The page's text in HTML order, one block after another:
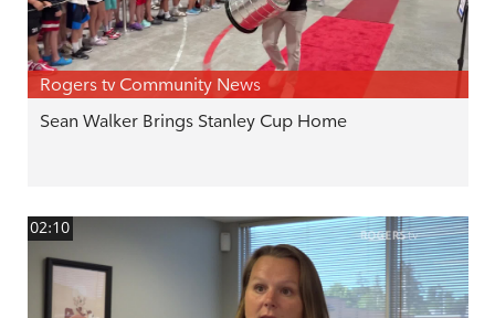
Rogers tv Community News
Sean Walker Brings Stanley Cup Home
02:10